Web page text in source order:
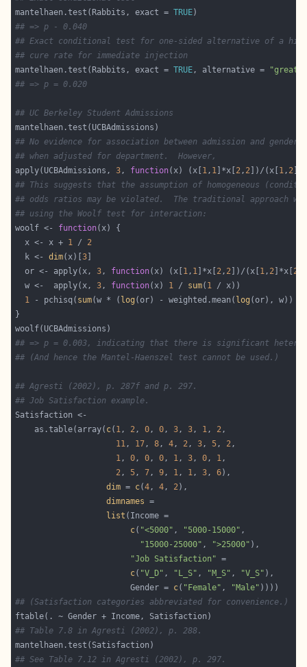
mantelhaen.test(Rabbits, exact = TRUE
## => p - 0.040
## Exact conditional test for one-sided alternative of a
## cure rate for immediate injection
mantelhaen.test(Rabbits, exact = TRUE, alternative =
## => p = 0.020
## UC Berkeley Student Admissions
## No evidence for association between admission and gender
## when adjusted for department.  However,
apply(UCBAdmissions, 3, function(x) (x[ 1, 1 ]*x[ 2, 2 ])/(x[ 1, 2
## This suggests that the assumption of homogeneous
## odds ratios may be violated.  The traditional approach
## using the Woolf test for interaction:
woolf <- function
  x <- x +
1 / 2
  k <-
dim(x)[3
  or <- apply(x,
3, function(x) (x[ 1, 1 ]*x[ 2, 2 ])/(x[ 1, 2 ]*x[ 2
  w <-  apply(x,
3, function(x) 1 / sum( 1
1 - pchisq( sum(w * ( log (or) - weighted.mean( log (or), w))
## => p = 0.003, indicating that there is significant
## (And hence the Mantel-Haenszel test cannot be used.)
## Agresti (2002), p. 287f and p. 297.
## Job Satisfaction example.
    as.table(array(
c( 1, 2, 0, 0, 3, 3, 1, 2
11, 17, 8, 4, 2, 3, 5, 2
1, 0, 0, 0, 1, 3, 0, 1
2, 5, 7, 9, 1, 1, 3, 6
dim = c(4, 4, 2
dimnames
list
c( "<5000" , "5000-15000"
"15000-25000" , ">25000"
"Job Satisfaction"
c( "V_D" , "L_S" , "M_S" , "V_S"
                        Gender =
c( "Female" , "Male"
## (Satisfaction categories abbreviated for convenience.)
## Table 7.8 in Agresti (2002), p. 288.
## See Table 7.12 in Agresti (2002), p. 297.